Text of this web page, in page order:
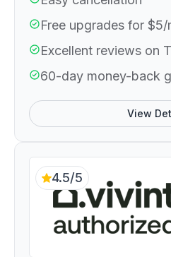
Free upgrades for $5/
Excellent reviews on
60-day money-back
View
4.5/5